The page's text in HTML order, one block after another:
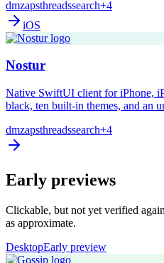
dmzapsthreadssearch+4
iOS
Nostur
Native SwiftUI client for iPhone,
black, ten built-in themes, and an
dmzapsthreadssearch+4
Early previews
Clickable, but not yet verified
as approximate.
DesktopEarly preview